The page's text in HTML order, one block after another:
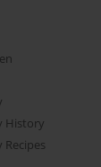
History
Recipes